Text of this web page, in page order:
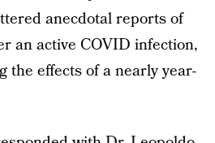
anecdotal reports of
an active COVID infection,
the effects of a nearly year-